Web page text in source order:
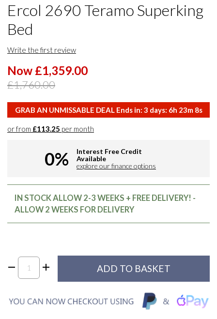
Ercol 2690 Teramo Superking
Bed
Write the first review
Now £1,359.00
£1,760.00
GRAB AN UNMISSABLE DEAL Ends in: 3 days: 6h 23m 7s
or from £113.25 per month
0%
Interest Free Credit
Available
explore our finance options
IN STOCK ALLOW 2-3 WEEKS + FREE DELIVERY! -
ALLOW 2 WEEKS FOR DELIVERY